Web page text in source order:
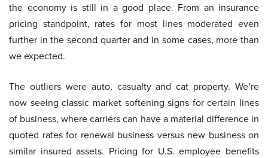
the economy is still in a good place. From an insurance
pricing standpoint, rates for most lines moderated even
further in the second quarter and in some cases, more than
we expected.
The outliers were auto, casualty and cat property. We’re
now seeing classic market softening signs for certain lines
of business, where carriers can have a material difference in
quoted rates for renewal business versus new business on
similar insured assets. Pricing for U.S. employee benefits